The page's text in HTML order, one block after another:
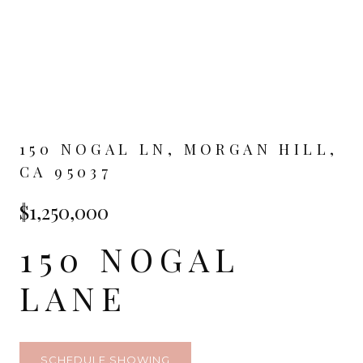
150 NOGAL LN, MORGAN HILL,
CA 95037
$1,250,000
150 NOGAL
LANE
SCHEDULE SHOWING